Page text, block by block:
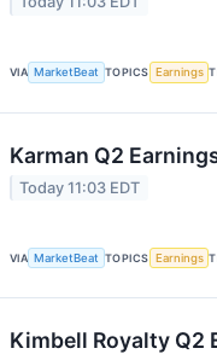
VIA MarketBeat TOPICS Earnings
Karman Q2
Today 11:03 EDT
VIA MarketBeat TOPICS Earnings
Kimbell Royalty Q2